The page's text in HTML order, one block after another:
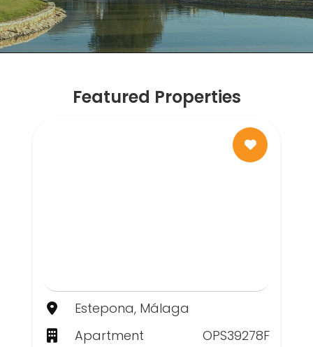
Featured Properties
Estepona, Málaga
Apartment
OPS39278F